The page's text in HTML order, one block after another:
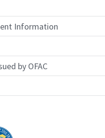
Information
by OFAC